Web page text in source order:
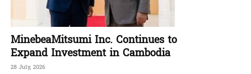
MinebeaMitsumi Inc. Continues to
Expand Investment in Cambodia
28 July, 2026